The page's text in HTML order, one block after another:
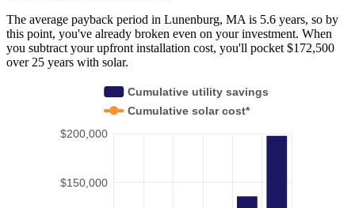
The average payback period in Lunenburg, MA is 5.6 years, so by
this point, you've already broken even on your investment. When
you subtract your upfront installation cost, you'll pocket $172,500
over 25 years with solar.
$150,000
$200,000
Cumulative utility savings
Cumulative solar cost*